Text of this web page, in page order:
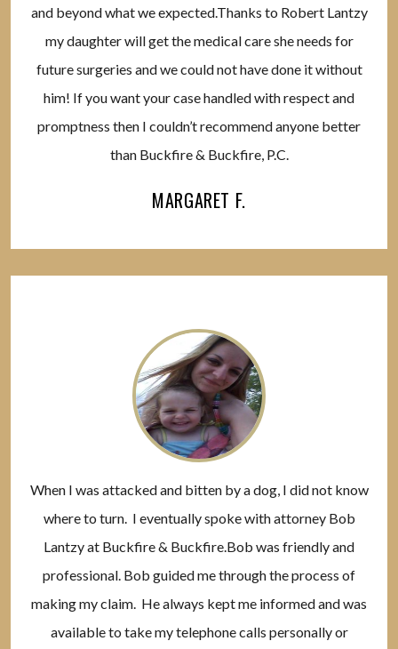
and beyond what we expected.Thanks to Robert Lantzy
my daughter will get the medical care she needs for
future surgeries and we could not have done it without
him! If you want your case handled with respect and
promptness then I couldn’t recommend anyone better
than Buckfire & Buckfire, P.C.
MARGARET F.
When I was attacked and bitten by a dog, I did not know
where to turn. I eventually spoke with attorney Bob
Lantzy at Buckfire & Buckfire.Bob was friendly and
professional. Bob guided me through the process of
making my claim. He always kept me informed and was
available to take my telephone calls personally or